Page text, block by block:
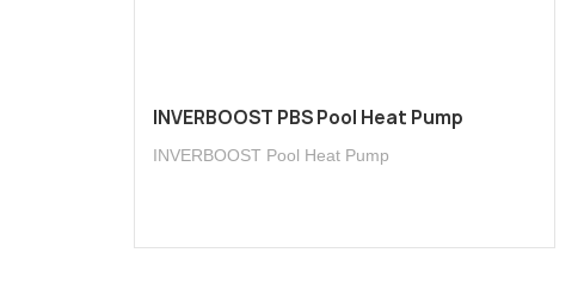
INVERBOOST PBS Pool Heat Pump
INVERBOOST Pool Heat Pump